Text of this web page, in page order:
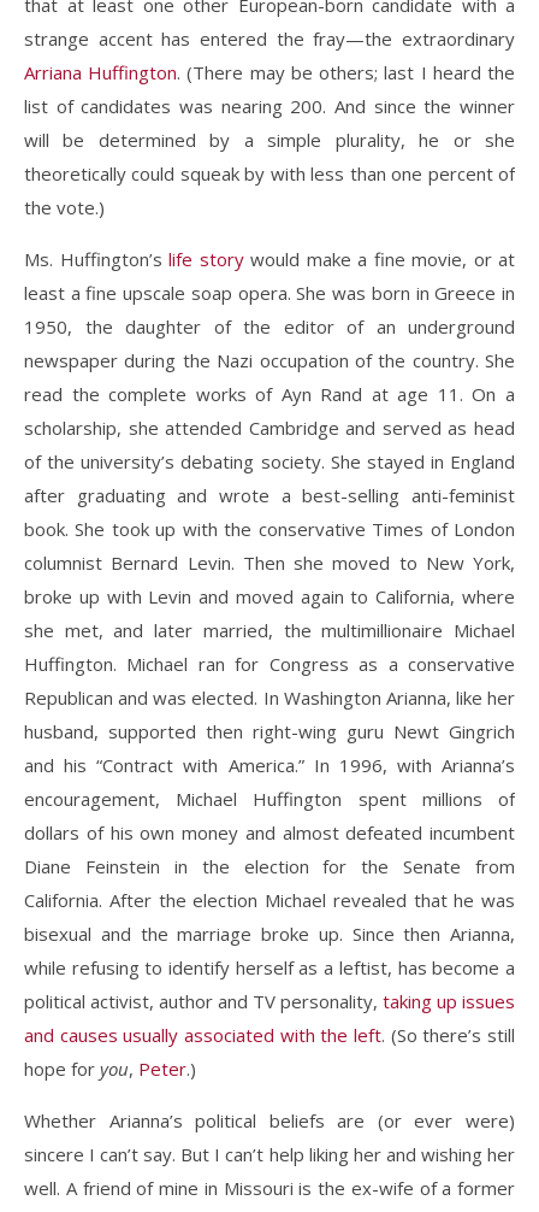
that at least one other European-born candidate with a
strange accent has entered the fray—the extraordinary
Arriana Huffington. (There may be others; last I heard the
list of candidates was nearing 200. And since the winner
will be determined by a simple plurality, he or she
theoretically could squeak by with less than one percent of
the vote.)
Ms. Huffington’s life storywould make a fine movie, or at
least a fine upscale soap opera. She was born in Greece in
1950, the daughter of the editor of an underground
newspaper during the Nazi occupation of the country. She
read the complete works of Ayn Rand at age 11. On a
scholarship, she attended Cambridge and served as head
of the university’s debating society. She stayed in England
after graduating and wrote a best-selling anti-feminist
book. She took up with the conservative Times of London
columnist Bernard Levin. Then she moved to New York,
broke up with Levin and moved again to California, where
she met, and later married, the multimillionaire Michael
Huffington. Michael ran for Congress as a conservative
Republican and was elected. In Washington Arianna, like her
husband, supported then right-wing guru Newt Gingrich
and his “Contract with America.” In 1996, with Arianna’s
encouragement, Michael Huffington spent millions of
dollars of his own money and almost defeated incumbent
Diane Feinstein in the election for the Senate from
California. After the election Michael revealed that he was
bisexual and the marriage broke up. Since then Arianna,
while refusing to identify herself as a leftist, has become a
political activist, author and TV personality, taking up issues
and causes usually associated with the left. (So there’s still
hope for you, Peter.)
Whether Arianna’s political beliefs are (or ever were)
sincere I can’t say. But I can’t help liking her and wishing her
well. A friend of mine in Missouri is the ex-wife of a former